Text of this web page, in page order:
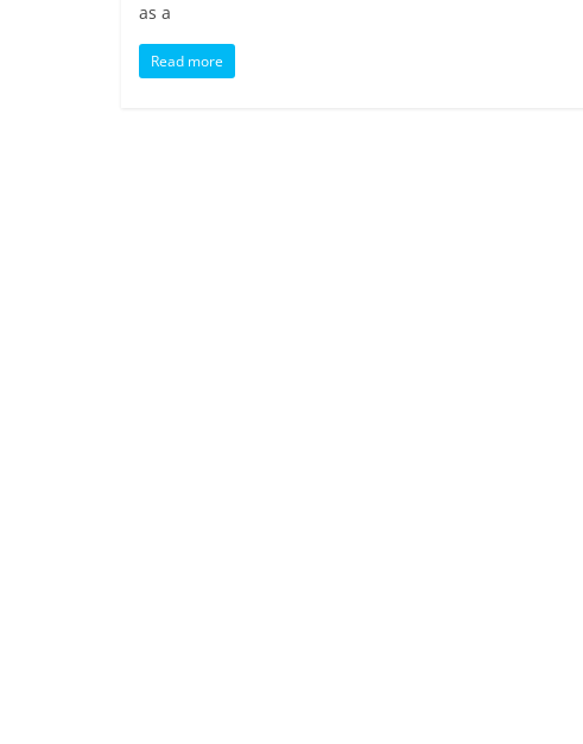
as a
Read more